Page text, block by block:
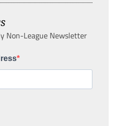
Non-League Newsletter